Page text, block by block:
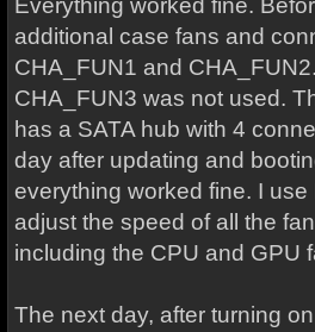
Everything worked fine.
additional case fans and
CHA_FUN1 and
CHA_FUN3 was not used.
has a SATA hub with 4
day after updating and
everything worked fine. I use
adjust the speed of all the
including the CPU and GPU
The next day, after turning